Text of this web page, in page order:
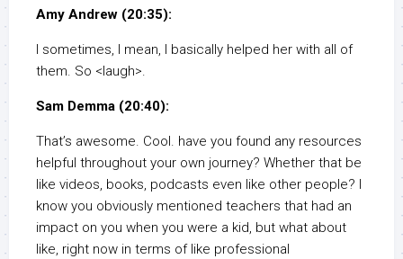
Amy Andrew (20:35):
I sometimes, I mean, I basically helped her with all of
them. So <laugh>.
Sam Demma (20:40):
That’s awesome. Cool. have you found any resources
helpful throughout your own journey? Whether that be
like videos, books, podcasts even like other people? I
know you obviously mentioned teachers that had an
impact on you when you were a kid, but what about
like, right now in terms of like professional